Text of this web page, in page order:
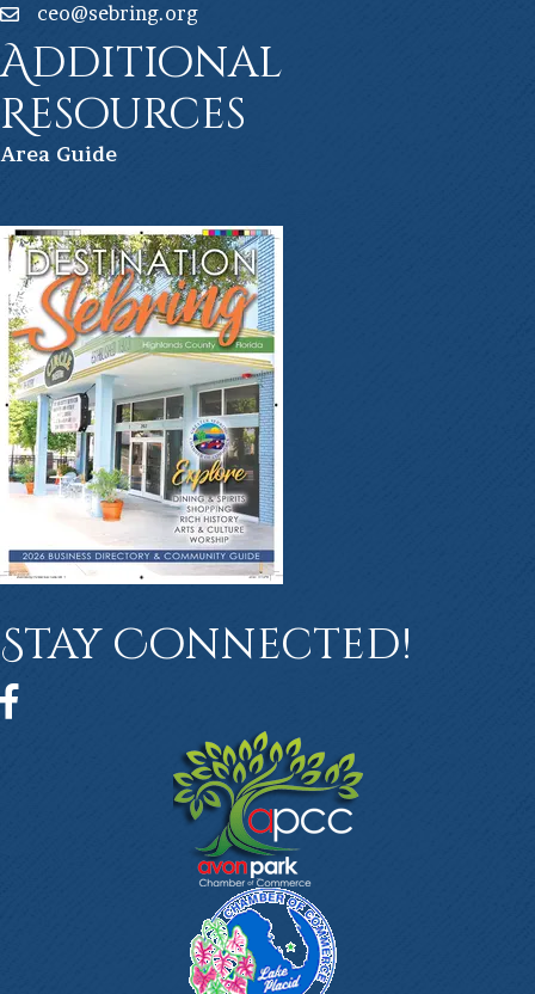
ceo@sebring.org
Additional
Resources
Area Guide
Stay Connected!
Facebook